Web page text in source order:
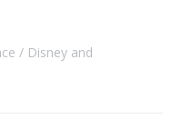
Disney and